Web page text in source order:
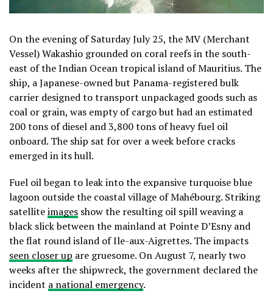
On the evening of Saturday July 25, the MV (Merchant
Vessel) Wakashio grounded on coral reefs in the south-
east of the Indian Ocean tropical island of Mauritius. The
ship, a Japanese-owned but Panama-registered bulk
carrier designed to transport unpackaged goods such as
coal or grain, was empty of cargo but had an estimated
200 tons of diesel and 3,800 tons of heavy fuel oil
onboard. The ship sat for over a week before cracks
emerged in its hull.
Fuel oil began to leak into the expansive turquoise blue
lagoon outside the coastal village of Mahébourg. Striking
satelliteimages show the resulting oil spill weaving a
black slick between the mainland at Pointe D’Esny and
the flat round island of Ile-aux-Aigrettes. The impacts
seen closer up are gruesome. On August 7, nearly two
weeks after the shipwreck, the government declared the
incident a national emergency.